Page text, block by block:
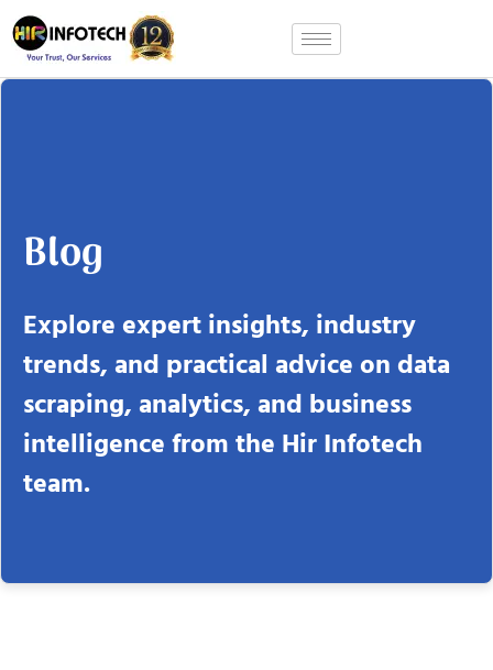
Skip
to
content
Blog
Explore expert insights, industry
trends, and practical advice on data
scraping, analytics, and business
intelligence from the Hir Infotech
team.